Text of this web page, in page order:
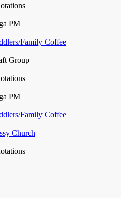
PM
Family Coffee
Group
PM
Family Coffee
Church